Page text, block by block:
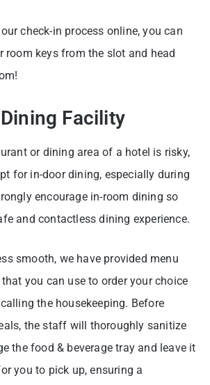
check-in process online, you can
room keys from the slot and head
Facility
or dining area of a hotel is risky,
for in-door dining, especially during
encourage in-room dining so
and contactless dining experience.
smooth, we have provided menu
you can use to order your choice
the housekeeping. Before
the staff will thoroughly sanitize
the food & beverage tray and leave it
you to pick up, ensuring a